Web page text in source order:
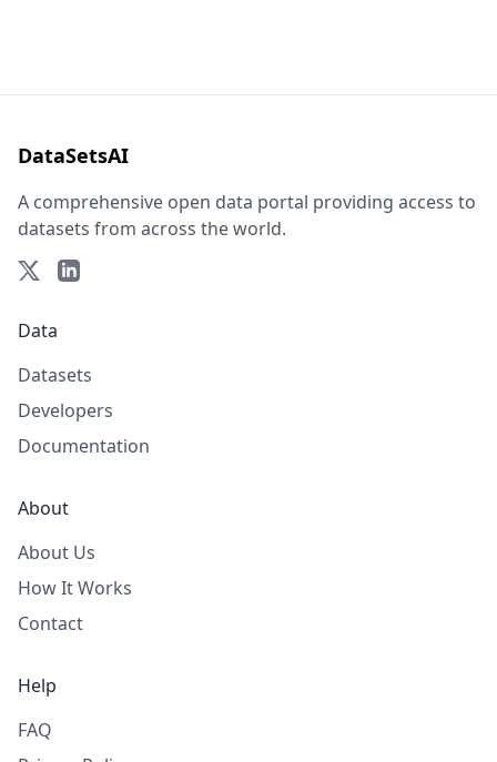
DataSetsAI
A comprehensive open data portal providing access to
datasets from across the world.
Data
Datasets
Developers
Documentation
About
About Us
How It Works
Contact
Help
FAQ